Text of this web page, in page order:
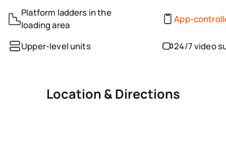
Platform ladders in the
loading area
App-
Upper-level units 24/7 video
Location & Directions